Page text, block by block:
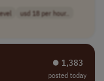
usd 18 per hour..
⏺︎ 1,383
posted today